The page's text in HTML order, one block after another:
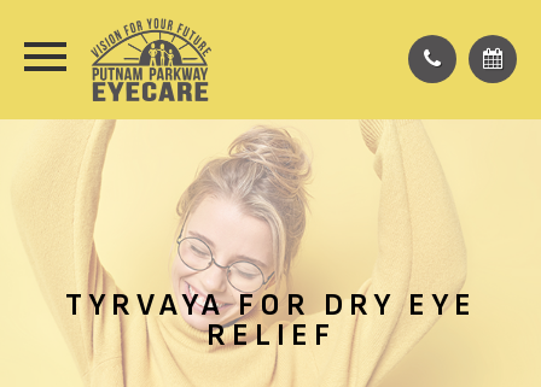
TYRVAYA FOR DRY EYE
RELIEF